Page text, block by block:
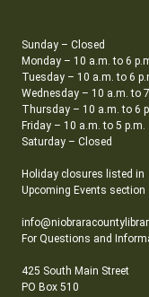
Sunday – Closed
Monday – 10 a.m. to 6
Tuesday – 10 a.m. to 6
Wednesday – 10 a.m. to
Thursday – 10 a.m. to 6
Friday – 10 a.m. to 5 p.m.
Saturday – Closed
Holiday closures listed in
Upcoming Events section
For Questions and
425 South Main Street
PO Box 510